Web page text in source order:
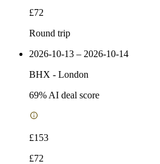
£72
Round trip
2026-10-13 – 2026-10-14
BHX - London
69% AI deal score
£153
£72